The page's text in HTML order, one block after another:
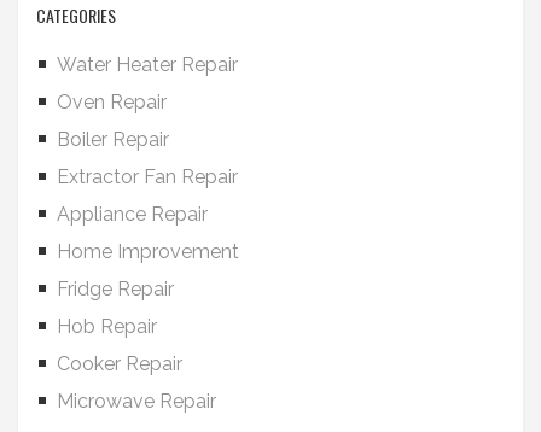
CATEGORIES
Water Heater Repair
Oven Repair
Boiler Repair
Extractor Fan Repair
Appliance Repair
Home Improvement
Fridge Repair
Hob Repair
Cooker Repair
Microwave Repair